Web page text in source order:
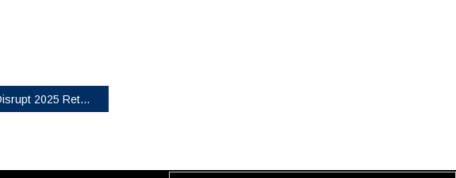
Mining Disrupt 2025 Returns to Fort Lauderdale as the Leading Bitcoin Mining Conference